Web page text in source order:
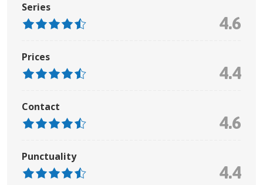
Series
4.6
Prices
4.4
Contact
4.6
Punctuality
4.4